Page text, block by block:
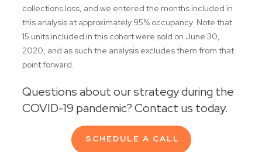
collections loss, and we entered the months included in
this analysis at approximately 95% occupancy. Note that
15 units included in this cohort were sold on June 30,
2020, and as such the analysis excludes them from that
point forward.
Questions about our strategy during the
COVID-19 pandemic? Contact us today.
SCHEDULE A CALL